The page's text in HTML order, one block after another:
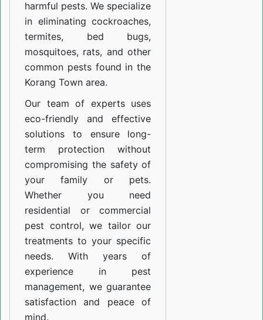
harmful pests. We specialize
in eliminating cockroaches,
termites, bed bugs,
mosquitoes, rats, and other
common pests found in the
Korang Town area.
Our team of experts uses
eco-friendly and effective
solutions to ensure long-
term protection without
compromising the safety of
your family or pets.
Whether you need
residential or commercial
pest control, we tailor our
treatments to your specific
needs. With years of
experience in pest
management, we guarantee
satisfaction and peace of
mind.